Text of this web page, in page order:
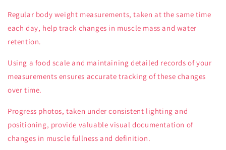
Regular body weight measurements, taken at the same time
each day, help track changes in muscle mass and water
retention.
Using a food scale and maintaining detailed records of your
measurements ensures accurate tracking of these changes
over time.
Progress photos, taken under consistent lighting and
positioning, provide valuable visual documentation of
changes in muscle fullness and definition.